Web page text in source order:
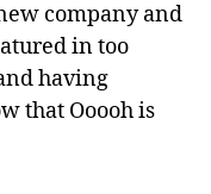
company and
in too
having
that Ooooh is